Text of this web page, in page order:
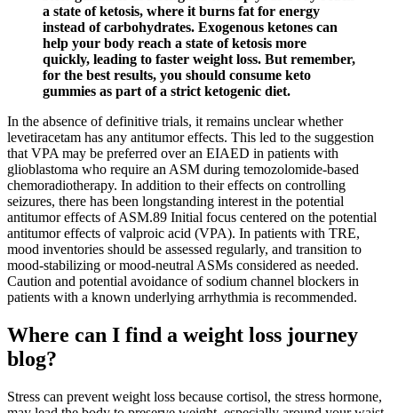
a state of ketosis, where it burns fat for energy
instead of carbohydrates. Exogenous ketones can
help your body reach a state of ketosis more
quickly, leading to faster weight loss. But remember,
for the best results, you should consume keto
gummies as part of a strict ketogenic diet.
In the absence of definitive trials, it remains unclear whether
levetiracetam has any antitumor effects. This led to the suggestion
that VPA may be preferred over an EIAED in patients with
glioblastoma who require an ASM during temozolomide-based
chemoradiotherapy. In addition to their effects on controlling
seizures, there has been longstanding interest in the potential
antitumor effects of ASM.89 Initial focus centered on the potential
antitumor effects of valproic acid (VPA). In patients with TRE,
mood inventories should be assessed regularly, and transition to
mood-stabilizing or mood-neutral ASMs considered as needed.
Caution and potential avoidance of sodium channel blockers in
patients with a known underlying arrhythmia is recommended.
Where can I find a weight loss journey
blog?
Stress can prevent weight loss because cortisol, the stress hormone,